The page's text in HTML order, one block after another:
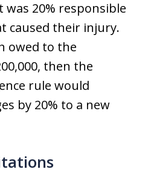
20% responsible
caused their injury.
owed to the
then the
rule would
by 20% to a new